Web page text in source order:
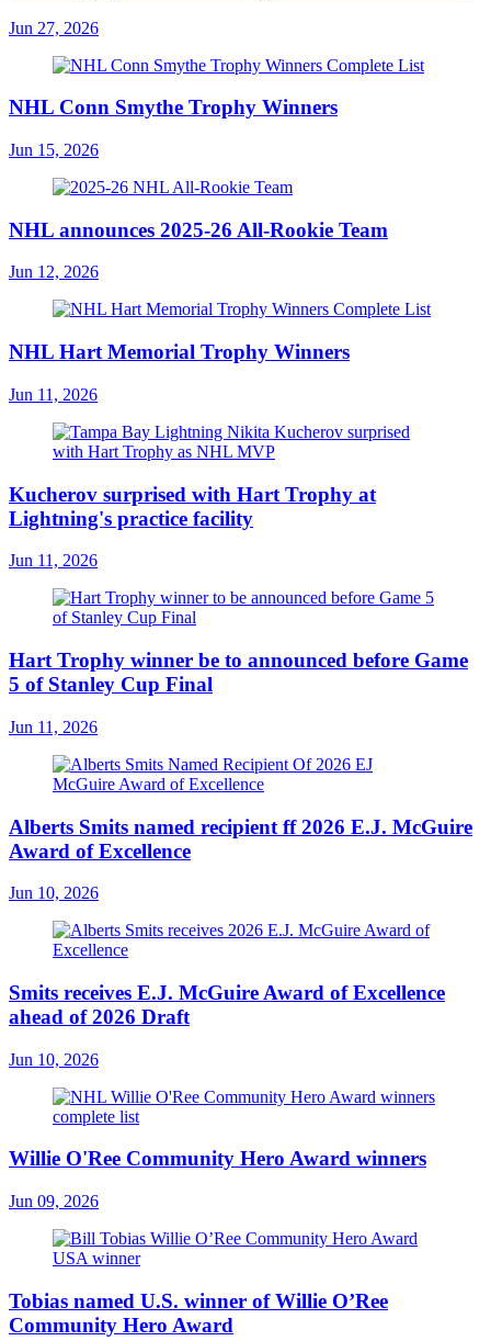
Jun 27, 2026
NHL Conn Smythe Trophy Winners
Jun 15, 2026
NHL announces 2025-26 All-Rookie Team
Jun 12, 2026
NHL Hart Memorial Trophy Winners
Jun 11, 2026
Kucherov surprised with Hart Trophy at
Lightning's practice facility
Jun 11, 2026
Hart Trophy winner be to announced before Game
5 of Stanley Cup Final
Jun 11, 2026
Alberts Smits named recipient ff 2026 E.J. McGuire
Award of Excellence
Jun 10, 2026
Smits receives E.J. McGuire Award of Excellence
ahead of 2026 Draft
Jun 10, 2026
Willie O'Ree Community Hero Award winners
Jun 09, 2026
Tobias named U.S. winner of Willie O’Ree
Community Hero Award